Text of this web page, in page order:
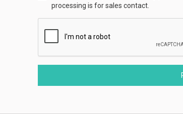
processing is for sales contact.